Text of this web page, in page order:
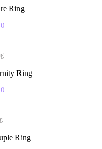
Ring
Ring
Ring